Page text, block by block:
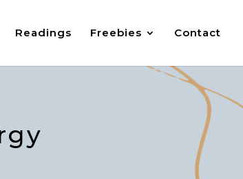
Readings Freebies Contact